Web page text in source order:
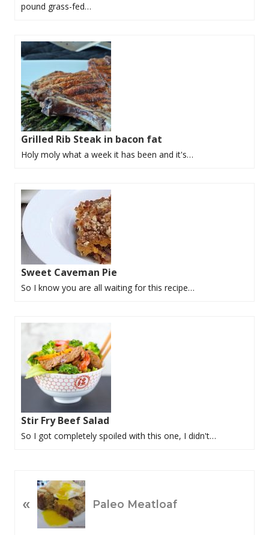
pound grass-fed…
Grilled Rib Steak in bacon fat
Holy moly what a week it has been and it's…
Sweet Caveman Pie
So I know you are all waiting for this recipe…
Stir Fry Beef Salad
So I got completely spoiled with this one, I didn't…
R
« Paleo Meatloaf